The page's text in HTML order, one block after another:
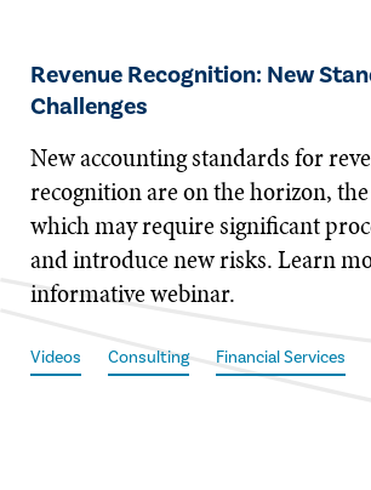
Revenue Recognition: New
Challenges
​​​New accounting standards for
recognition are on the horizon,
which may require significant
and introduce new risks. Learn
informative webinar.
Videos Consulting Financial Services